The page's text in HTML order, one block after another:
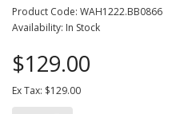
Product Code: WAH1222.BB0866
Availability: In Stock
$129.00
Ex Tax: $129.00